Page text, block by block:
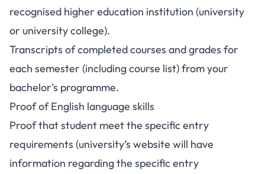
recognised higher education institution (university
or university college).
Transcripts of completed courses and grades for
each semester (including course list) from your
bachelor’s programme.
Proof of English language skills
Proof that student meet the specific entry
requirements (university’s website will have
information regarding the specific entry